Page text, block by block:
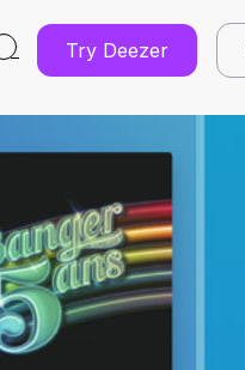
Try Deezer